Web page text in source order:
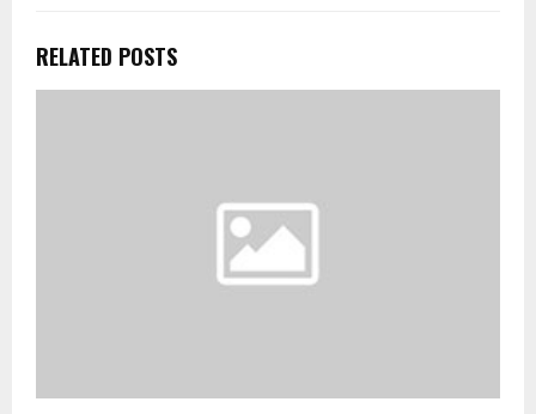
RELATED POSTS